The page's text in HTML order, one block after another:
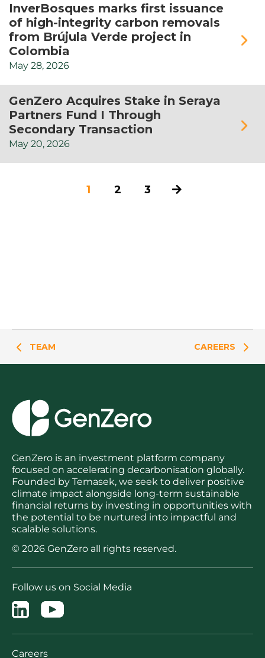
InverBosques marks first issuance
of high-integrity carbon removals
from Brújula Verde project in
Colombia
May 28, 2026
GenZero Acquires Stake in Seraya
Partners Fund I Through
Secondary Transaction
May 20, 2026
1 2 3
TEAM CAREERS
GenZero is an investment platform company
focused on accelerating decarbonisation globally.
Founded by Temasek, we seek to deliver positive
climate impact alongside long-term sustainable
financial returns by investing in opportunities with
the potential to be nurtured into impactful and
scalable solutions.
© 2026 GenZero all rights reserved.
Follow us on Social Media
Careers